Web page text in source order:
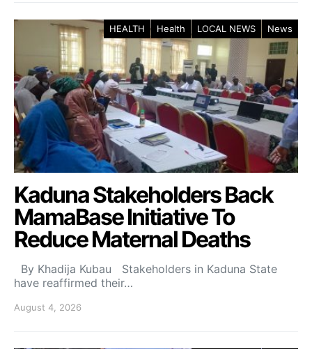
HEALTH Health LOCAL NEWS News
Kaduna Stakeholders Back
MamaBase Initiative To
Reduce Maternal Deaths
By Khadija Kubau Stakeholders in Kaduna State
have reaffirmed their…
August 4, 2026